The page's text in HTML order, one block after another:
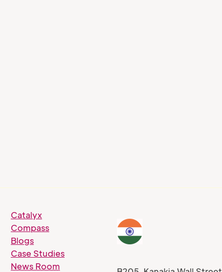
Catalyx
Compass
Blogs
Case Studies
News Room